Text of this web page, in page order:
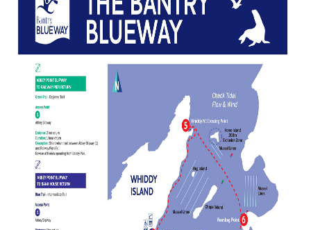
NewsBantry Blueway
Pocket Guide